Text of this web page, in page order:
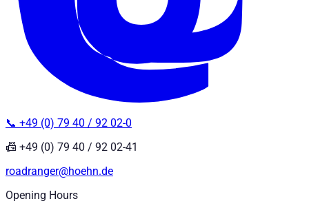
📞 +49 (0) 79 40 / 92 02-0
📠 +49 (0) 79 40 / 92 02-41
roadranger@hoehn.de
Opening Hours